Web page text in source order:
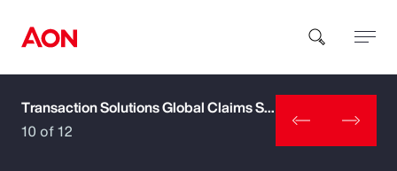
How can we help you?
Transaction Solutions Global Claims Study
10 of 12